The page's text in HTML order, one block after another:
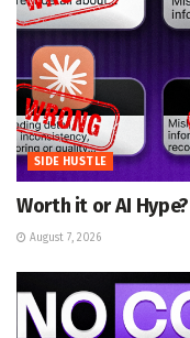
SIDE HUSTLE
Worth it or AI Hype?
August 7, 2026